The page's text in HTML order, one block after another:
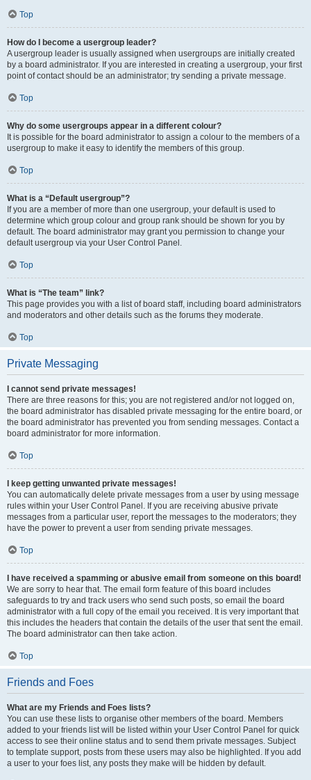
Top
How do I become a usergroup leader?
A usergroup leader is usually assigned when usergroups are initially created
by a board administrator. If you are interested in creating a usergroup, your first
point of contact should be an administrator; try sending a private message.
Top
Why do some usergroups appear in a different colour?
It is possible for the board administrator to assign a colour to the members of a
usergroup to make it easy to identify the members of this group.
Top
What is a “Default usergroup”?
If you are a member of more than one usergroup, your default is used to
determine which group colour and group rank should be shown for you by
default. The board administrator may grant you permission to change your
default usergroup via your User Control Panel.
Top
What is “The team” link?
This page provides you with a list of board staff, including board administrators
and moderators and other details such as the forums they moderate.
Top
Private Messaging
I cannot send private messages!
There are three reasons for this; you are not registered and/or not logged on,
the board administrator has disabled private messaging for the entire board, or
the board administrator has prevented you from sending messages. Contact a
board administrator for more information.
Top
I keep getting unwanted private messages!
You can automatically delete private messages from a user by using message
rules within your User Control Panel. If you are receiving abusive private
messages from a particular user, report the messages to the moderators; they
have the power to prevent a user from sending private messages.
Top
I have received a spamming or abusive email from someone on this board!
We are sorry to hear that. The email form feature of this board includes
safeguards to try and track users who send such posts, so email the board
administrator with a full copy of the email you received. It is very important that
this includes the headers that contain the details of the user that sent the email.
The board administrator can then take action.
Top
Friends and Foes
What are my Friends and Foes lists?
You can use these lists to organise other members of the board. Members
added to your friends list will be listed within your User Control Panel for quick
access to see their online status and to send them private messages. Subject
to template support, posts from these users may also be highlighted. If you add
a user to your foes list, any posts they make will be hidden by default.